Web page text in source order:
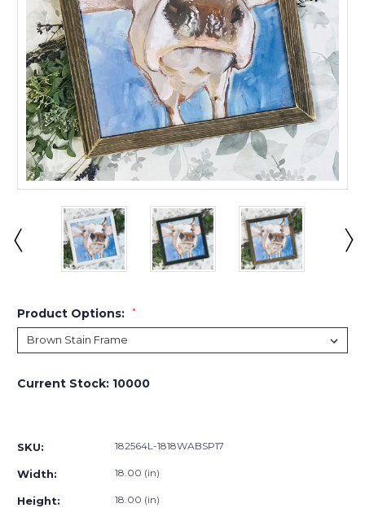
Product Options: *
Current Stock: 10000
SKU: 182564L-1818WABSP17
Width: 18.00 (in)
Height: 18.00 (in)